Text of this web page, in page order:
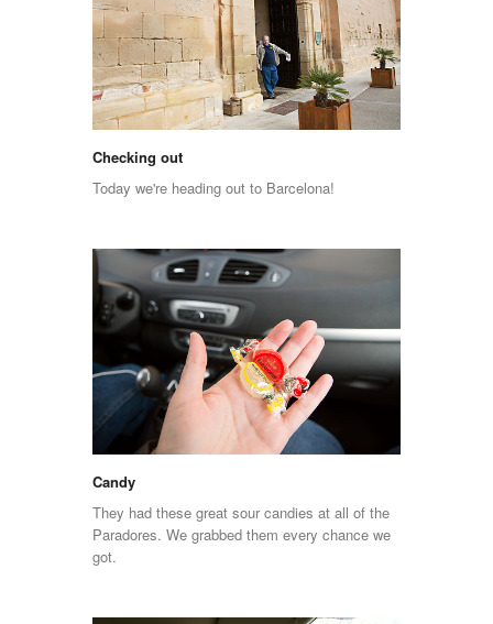
Checking out
Today we're heading out to Barcelona!
Candy
They had these great sour candies at all of the
Paradores. We grabbed them every chance we
got.